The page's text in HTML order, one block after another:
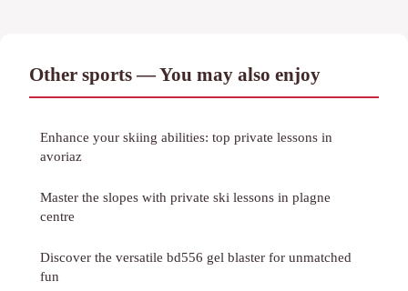
Other sports — You may also enjoy
Enhance your skiing abilities: top private lessons in
avoriaz
Master the slopes with private ski lessons in plagne
centre
Discover the versatile bd556 gel blaster for unmatched
fun